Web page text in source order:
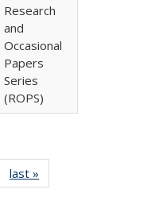
Research
and
Occasional
Papers
Series
(ROPS)
Full listing
table:
last »